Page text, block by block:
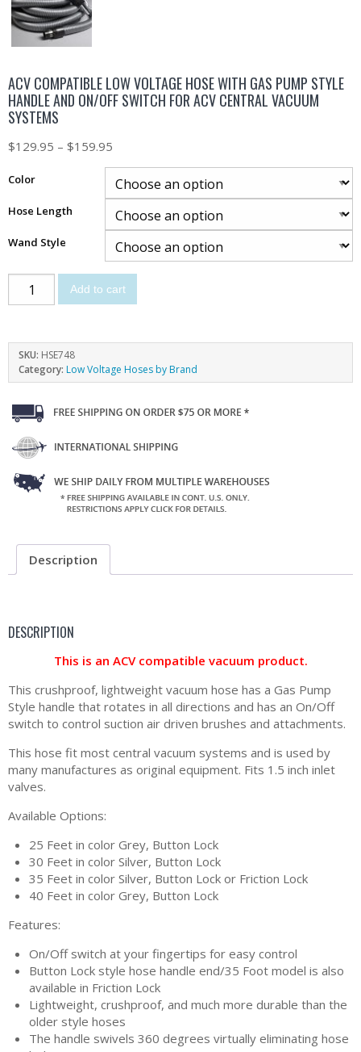
ACV COMPATIBLE LOW VOLTAGE HOSE WITH GAS PUMP STYLE
HANDLE AND ON/OFF SWITCH FOR ACV CENTRAL VACUUM
SYSTEMS
$129.95 – $159.95
Color
Hose Length
Wand Style
Add to cart
SKU: HSE748
Category: Low Voltage Hoses by Brand
Description
DESCRIPTION
This is an ACV compatible vacuum product.
This crushproof, lightweight vacuum hose has a Gas Pump
Style handle that rotates in all directions and has an On/Off
switch to control suction air driven brushes and attachments.
This hose fit most central vacuum systems and is used by
many manufactures as original equipment. Fits 1.5 inch inlet
valves.
Available Options:
25 Feet in color Grey, Button Lock
30 Feet in color Silver, Button Lock
35 Feet in color Silver, Button Lock or Friction Lock
40 Feet in color Grey, Button Lock
Features:
On/Off switch at your fingertips for easy control
Button Lock style hose handle end/35 Foot model is also
available in Friction Lock
Lightweight, crushproof, and much more durable than the
older style hoses
The handle swivels 360 degrees virtually eliminating hose